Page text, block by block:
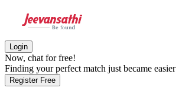
Login
Now, chat for free!
Finding your perfect match just became easier
Register Free